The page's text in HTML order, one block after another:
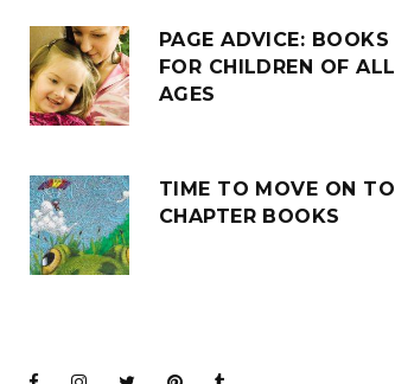
PAGE ADVICE: BOOKS
FOR CHILDREN OF ALL
AGES
TIME TO MOVE ON TO
CHAPTER BOOKS